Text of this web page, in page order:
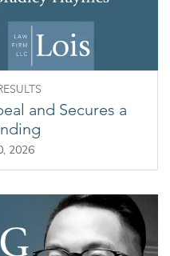
and Secures a
2026